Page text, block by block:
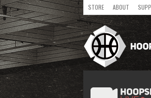
STORE ABOUT